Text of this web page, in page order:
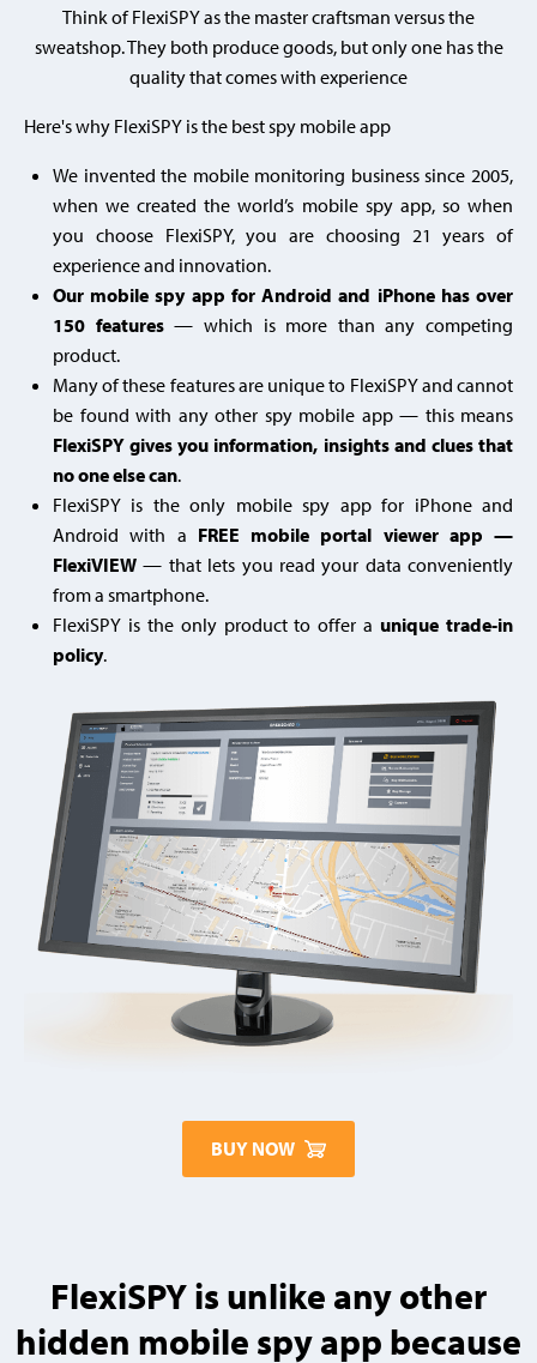
Think of FlexiSPY as the master craftsman versus the
sweatshop. They both produce goods, but only one has the
quality that comes with experience
Here's why FlexiSPY is the best spy mobile app
We invented the mobile monitoring business since 2005,
when we created the world’s mobile spy app, so when
you choose FlexiSPY, you are choosing 21 years of
experience and innovation.
Our mobile spy app for Android and iPhone has over
150 features— which is more than any competing
product.
Many of these features are unique to FlexiSPY and cannot
be found with any other spy mobile app — this means
FlexiSPY gives you information, insights and clues that
no one else can.
FlexiSPY is the only mobile spy app for iPhone and
Android with a FREE mobile portal viewer app —
FlexiVIEW — that lets you read your data conveniently
from a smartphone.
FlexiSPY is the only product to offer a unique trade-in
policy.
BUY NOW
FlexiSPY is unlike any other
hidden mobile spy app because